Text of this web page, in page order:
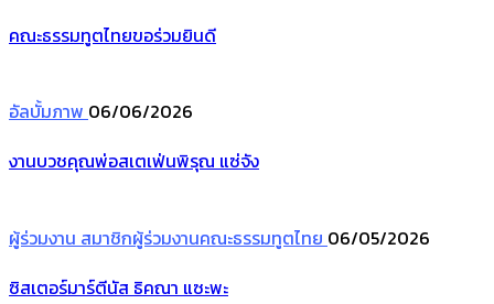
คณะธรรมทูตไทยขอร่วมยินดี
อัลบั้มภาพ 06/06/2026
งานบวชคุณพ่อสเตเฟ่นพิรุณ แซ่จัง
ผู้ร่วมงาน สมาชิกผู้ร่วมงานคณะธรรมทูตไทย 06/05/2026
ซิสเตอร์มาร์ตีนัส ธิคณา แซะพะ